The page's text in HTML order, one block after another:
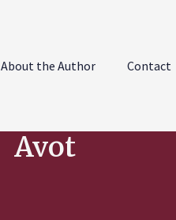
About the Author Contact
Avot